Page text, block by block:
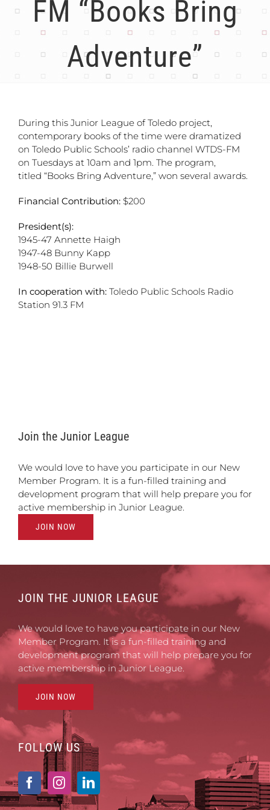
FM “Books Bring
Adventure”
During this Junior League of Toledo project,
contemporary books of the time were dramatized
on Toledo Public Schools’ radio channel WTDS-FM
on Tuesdays at 10am and 1pm. The program,
titled “Books Bring Adventure,” won several awards.
Financial Contribution: $200
President(s):
1945-47 Annette Haigh
1947-48 Bunny Kapp
1948-50 Billie Burwell
In cooperation with: Toledo Public Schools Radio
Station 91.3 FM
Join the Junior League
We would love to have you participate in our New
Member Program. It is a fun-filled training and
development program that will help prepare you for
active membership in Junior League.
JOIN NOW
JOIN THE JUNIOR LEAGUE
We would love to have you participate in our New
Member Program. It is a fun-filled training and
development program that will help prepare you for
active membership in Junior League.
JOIN NOW
FOLLOW US